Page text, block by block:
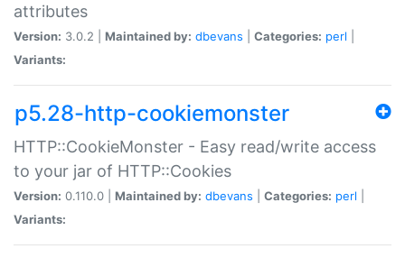
attributes
Version: 3.0.2 | Maintained by: dbevans Categories: perl
Variants:
p5.28-http-cookiemonster
HTTP::CookieMonster - Easy read/write access
to your jar of HTTP::Cookies
Version: 0.110.0 | Maintained by: dbevans Categories: perl
Variants: